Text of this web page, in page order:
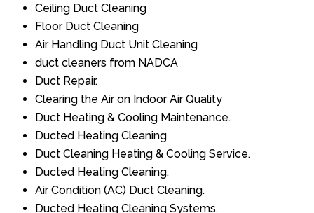
Ceiling Duct Cleaning
Floor Duct Cleaning
Air Handling Duct Unit Cleaning
duct cleaners from NADCA
Duct Repair.
Clearing the Air on Indoor Air Quality
Duct Heating & Cooling Maintenance.
Ducted Heating Cleaning
Duct Cleaning Heating & Cooling Service.
Ducted Heating Cleaning.
Air Condition (AC) Duct Cleaning.
Ducted Heating Cleaning Systems.